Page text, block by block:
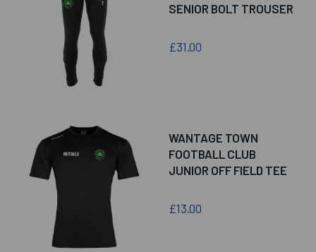
SENIOR BOLT TROUSER
£31.00
WANTAGE TOWN
FOOTBALL CLUB
JUNIOR OFF FIELD TEE
£13.00